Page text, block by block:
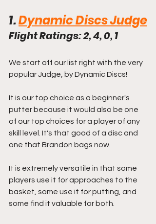
1. Dynamic Discs Judge
Flight Ratings: 2, 4, 0, 1
We start off our list right with the very
popular Judge, by Dynamic Discs!
It is our top choice as a beginner's
putter because it would also be one
of our top choices for a player of any
skill level. It's that good of a disc and
one that Brandon bags now.
It is extremely versatile in that some
players use it for approaches to the
basket, some use it for putting, and
some find it valuable for both.